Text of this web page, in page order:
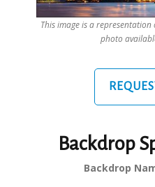
This image is a
photo
Backdrop
Backdrop